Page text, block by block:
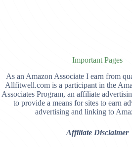
Important Pages
As an Amazon Associate I earn from
Allfitwell.com is a participant in the
Associates Program, an affiliate
to provide a means for sites to earn
advertising and linking to
Affiliate Disclaimer